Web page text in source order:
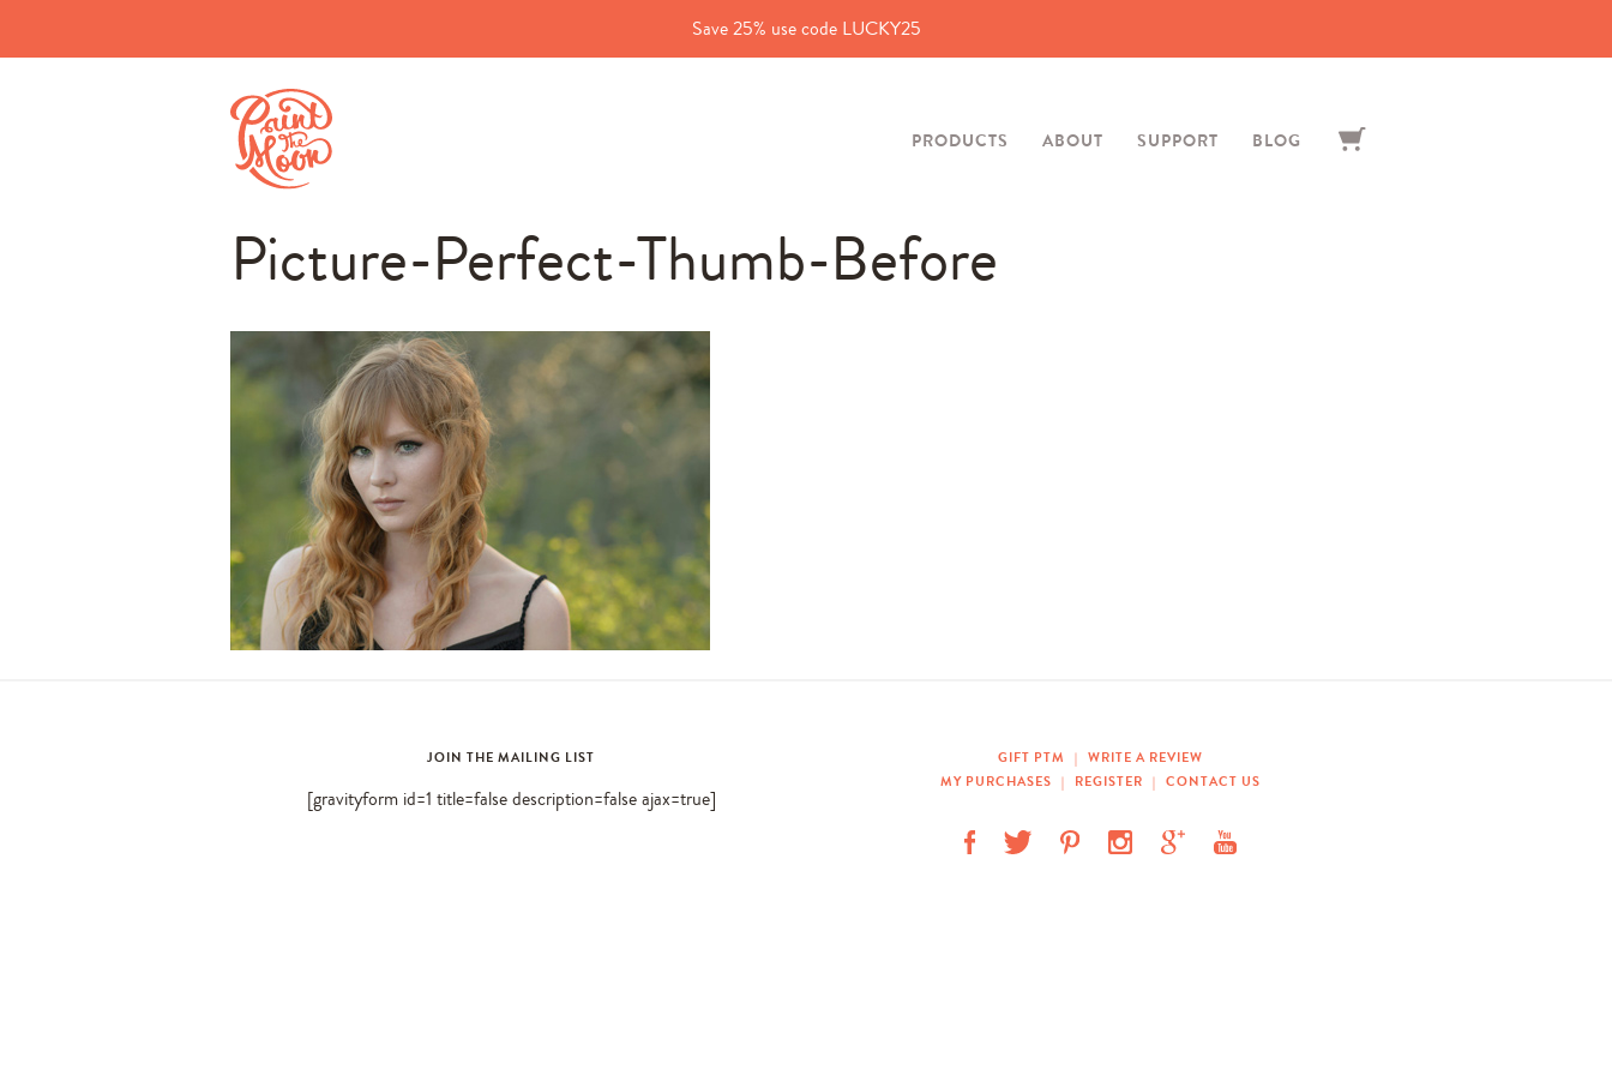
Save 25% use code LUCKY25
PRODUCTS ABOUT SUPPORT BLOG
Picture-Perfect-Thumb-Before
JOIN THE MAILING LIST
[gravityform id=1 title=false description=false ajax=true]
GIFT PTM | WRITE A REVIEW
MY PURCHASES | REGISTER | CONTACT US